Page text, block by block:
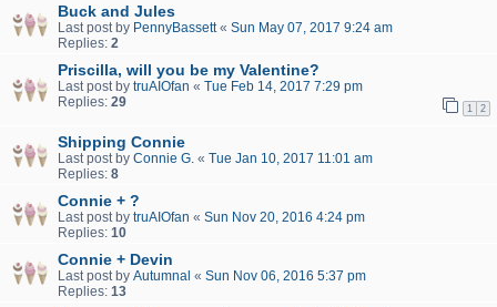
Buck and Jules
Last post by PennyBassett« Sun May 07, 2017 9:24 am
Replies: 2
Priscilla, will you be my Valentine?
Last post by truAIOfan « Tue Feb 14, 2017 7:29 pm
Replies: 29 1 2
Shipping Connie
Last post by Connie G. « Tue Jan 10, 2017 11:01 am
Replies: 8
Connie + ?
Last post by truAIOfan « Sun Nov 20, 2016 4:24 pm
Replies: 10
Connie + Devin
Last post by Autumnal « Sun Nov 06, 2016 5:37 pm
Replies: 13